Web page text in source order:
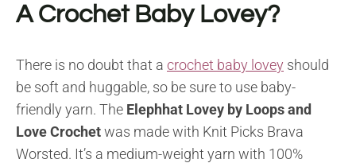
A Crochet Baby Lovey?
There is no doubt that a crochet baby lovey should
be soft and huggable, so be sure to use baby-
friendly yarn. The Elephhat Lovey by Loops and
Love Crochetwas made with Knit Picks Brava
Worsted. It’s a medium-weight yarn with 100%